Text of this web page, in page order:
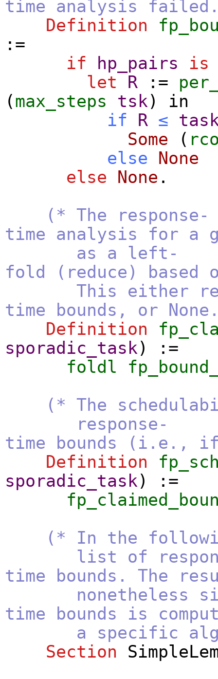
time analysis
Definition
:=
if
hp_pairs
is
let
R :=
(max_steps tsk) in
if
R ≤
Some (
else
None
else
None .
(* The response-
time analysis for a
as a left-
fold (reduce) based
This either
time bounds, or
Definition
sporadic_task) :=
foldl
(* The
response-
time bounds (i.e.,
Definition
sporadic_task) :=
(* In the
list of
time bounds. The
nonetheless
time bounds is
a specific
Section